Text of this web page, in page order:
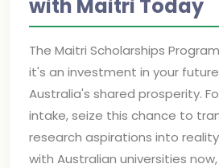
with Maitri Today
The Maitri Scholarships
it's an investment in your
Australia's shared prosperity.
intake, seize this chance to
research aspirations into
with Australian universities